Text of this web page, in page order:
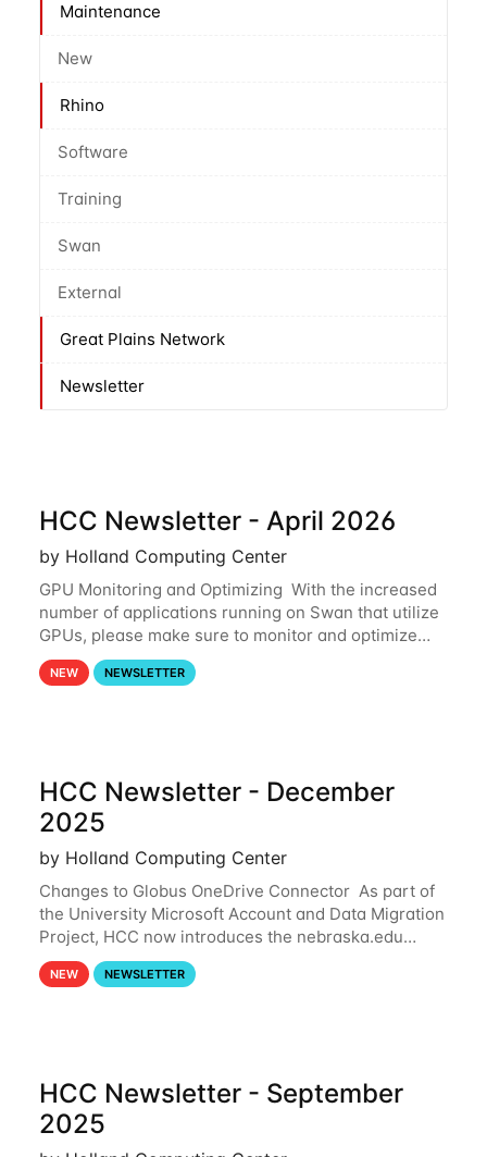
Maintenance
New
Rhino
Software
Training
Swan
External
Great Plains Network
Newsletter
HCC Newsletter - April 2026
by Holland Computing Center
GPU Monitoring and Optimizing With the increased
number of applications running on Swan that utilize
GPUs, please make sure to monitor and optimize
your GPU usage. This way, you can ensure that the
resources you are requesting are being
NEW NEWSLETTER
HCC Newsletter - December
2025
by Holland Computing Center
Changes to Globus OneDrive Connector As part of
the University Microsoft Account and Data Migration
Project, HCC now introduces the nebraska.edu
OneDrive Globus endpoint used to transfer data to
and from your nebraska.edu OneDrive account
NEW NEWSLETTER
HCC Newsletter - September
2025